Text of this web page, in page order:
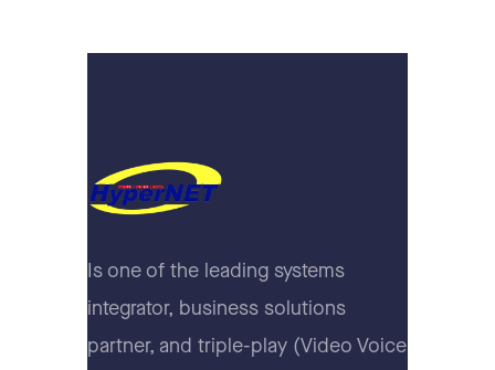
Is one of the leading systems
integrator, business solutions
partner, and triple-play (Video Voice